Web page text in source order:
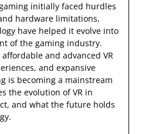
initially faced hurdles
hardware limitations,
have helped it evolve into
of the gaming industry.
and advanced VR
and expansive
is becoming a mainstream
the evolution of VR in
and what the future holds